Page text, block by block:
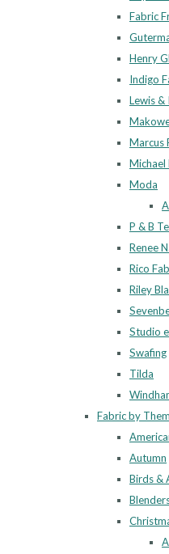
Fabric
Henry
Indigo
Lewis &
Marcus
Michael
Moda
P & B
Renee
Rico
Riley
Studio
Swafing
Tilda
Fabric by
Autumn
Birds &